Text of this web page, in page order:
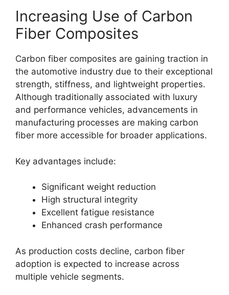
Increasing Use of Carbon
Fiber Composites
Carbon fiber composites are gaining traction in
the automotive industry due to their exceptional
strength, stiffness, and lightweight properties.
Although traditionally associated with luxury
and performance vehicles, advancements in
manufacturing processes are making carbon
fiber more accessible for broader applications.
Key advantages include:
Significant weight reduction
High structural integrity
Excellent fatigue resistance
Enhanced crash performance
As production costs decline, carbon fiber
adoption is expected to increase across
multiple vehicle segments.